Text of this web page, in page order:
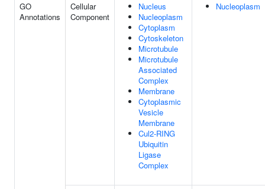
GO
Annotations
Cellular
Component
Nucleus
Nucleoplasm
Cytoplasm
Cytoskeleton
Microtubule
Microtubule
Associated
Complex
Membrane
Cytoplasmic
Vesicle
Membrane
Cul2-RING
Ubiquitin
Ligase
Complex
Nucleoplasm